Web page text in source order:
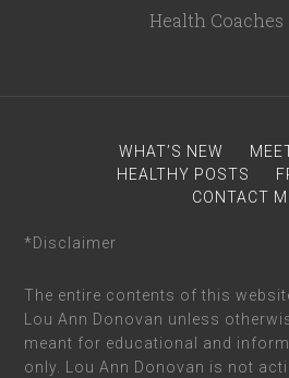
WHAT’S NEW
HEALTHY POSTS
CONTACT
*Disclaimer
The entire contents of this
Lou Ann Donovan unless
meant for educational and
only. Lou Ann Donovan is not